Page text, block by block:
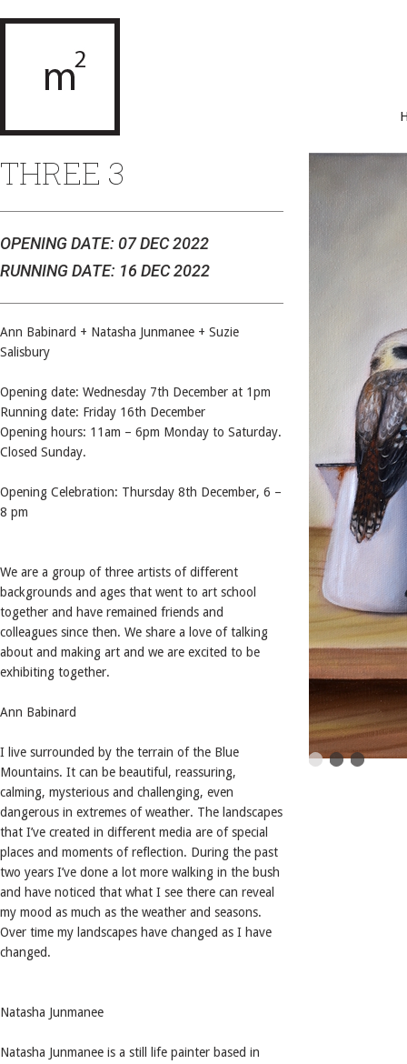
THREE 3
OPENING DATE: 07 DEC 2022
RUNNING DATE: 16 DEC 2022
Ann Babinard + Natasha Junmanee + Suzie
Salisbury
Opening date: Wednesday 7th December at 1pm
Running date: Friday 16th December
Opening hours: 11am – 6pm Monday to Saturday.
Closed Sunday.
Opening Celebration: Thursday 8th December, 6 –
8 pm
We are a group of three artists of different
backgrounds and ages that went to art school
together and have remained friends and
colleagues since then. We share a love of talking
about and making art and we are excited to be
exhibiting together.
Ann Babinard
I live surrounded by the terrain of the Blue
Mountains. It can be beautiful, reassuring,
calming, mysterious and challenging, even
dangerous in extremes of weather. The landscapes
that I’ve created in different media are of special
places and moments of reflection. During the past
two years I’ve done a lot more walking in the bush
and have noticed that what I see there can reveal
my mood as much as the weather and seasons.
Over time my landscapes have changed as I have
changed.
Natasha Junmanee
Natasha Junmanee is a still life painter based in